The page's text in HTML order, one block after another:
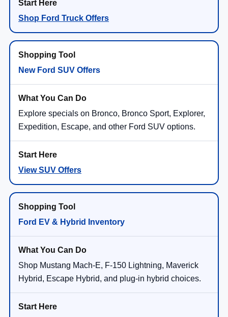
Shop Ford Truck Offers
New Ford SUV Offers
Explore specials on Bronco, Bronco Sport, Explorer,
Expedition, Escape, and other Ford SUV options.
View SUV Offers
Ford EV & Hybrid Inventory
Shop Mustang Mach-E, F-150 Lightning, Maverick
Hybrid, Escape Hybrid, and plug-in hybrid choices.